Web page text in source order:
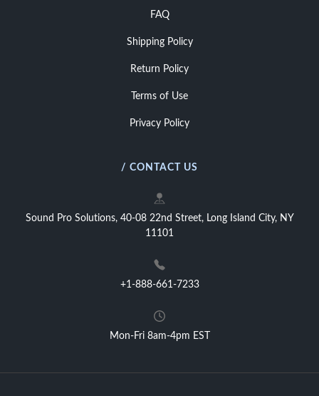
FAQ
Shipping Policy
Return Policy
Terms of Use
Privacy Policy
/ CONTACT US
Sound Pro Solutions, 40-08 22nd Street, Long Island City, NY
11101
+1-888-661-7233
Mon-Fri 8am-4pm EST